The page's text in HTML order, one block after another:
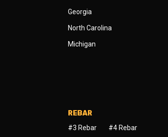
Georgia
North Carolina
Michigan
REBAR
#3 Rebar #4 Rebar